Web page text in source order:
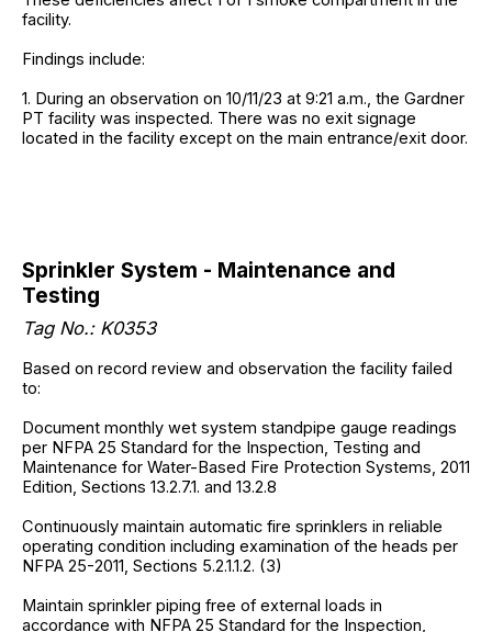
facility.
Findings include:
1. During an observation on 10/11/23 at 9:21 a.m., the Gardner
PT facility was inspected. There was no exit signage
located in the facility except on the main entrance/exit door.
Sprinkler System - Maintenance and
Testing
Tag No.: K0353
Based on record review and observation the facility failed
to:
Document monthly wet system standpipe gauge readings
per NFPA 25 Standard for the Inspection, Testing and
Maintenance for Water-Based Fire Protection Systems, 2011
Edition, Sections 13.2.7.1. and 13.2.8
Continuously maintain automatic fire sprinklers in reliable
operating condition including examination of the heads per
NFPA 25-2011, Sections 5.2.1.1.2. (3)
Maintain sprinkler piping free of external loads in
accordance with NFPA 25 Standard for the Inspection,